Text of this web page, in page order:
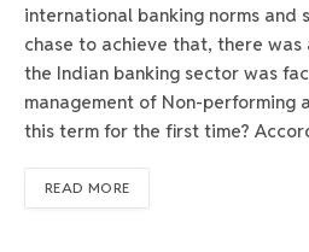
international banking norms and
chase to achieve that, there
the Indian banking sector was
management of Non-performing
this term for the first time?
READ MORE